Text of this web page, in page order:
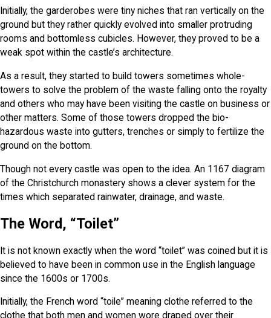
Initially, the garderobes were tiny niches that ran vertically on the
ground but they rather quickly evolved into smaller protruding
rooms and bottomless cubicles. However, they proved to be a
weak spot within the castle’s architecture.
As a result, they started to build towers sometimes whole-
towers to solve the problem of the waste falling onto the royalty
and others who may have been visiting the castle on business or
other matters. Some of those towers dropped the bio-
hazardous waste into gutters, trenches or simply to fertilize the
ground on the bottom.
Though not every castle was open to the idea. An 1167 diagram
of the Christchurch monastery shows a clever system for the
times which separated rainwater, drainage, and waste.
The Word, “Toilet”
It is not known exactly when the word “toilet” was coined but it is
believed to have been in common use in the English language
since the 1600s or 1700s.
Initially, the French word “toile” meaning clothe referred to the
clothe that both men and women wore draped over their